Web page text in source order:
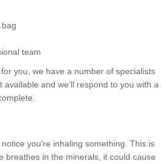
team
you, we have a number of specialists
and we'll respond to you with a
you're inhaling something. This is
breathes in the minerals, it could cause